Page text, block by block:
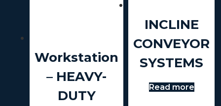
Workstation
– HEAVY-
DUTY
INCLINE
CONVEYOR
SYSTEMS
Read more